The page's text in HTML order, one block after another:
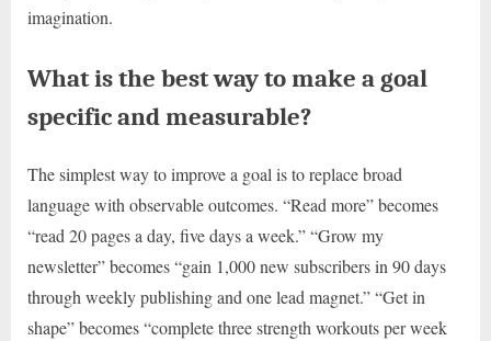
imagination.
What is the best way to make a goal
specific and measurable?
The simplest way to improve a goal is to replace broad
language with observable outcomes. “Read more” becomes
“read 20 pages a day, five days a week.” “Grow my
newsletter” becomes “gain 1,000 new subscribers in 90 days
through weekly publishing and one lead magnet.” “Get in
shape” becomes “complete three strength workouts per week